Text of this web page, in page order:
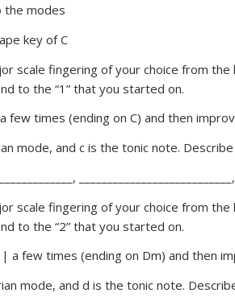
the modes
key of C
scale fingering of your choice from
to the “1” that you started on.
times (ending on C) and then
mode, and c is the tonic note.
scale fingering of your choice from
to the “2” that you started on.
few times (ending on Dm) and then
mode, and d is the tonic note.